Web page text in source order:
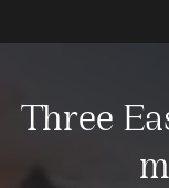
Three